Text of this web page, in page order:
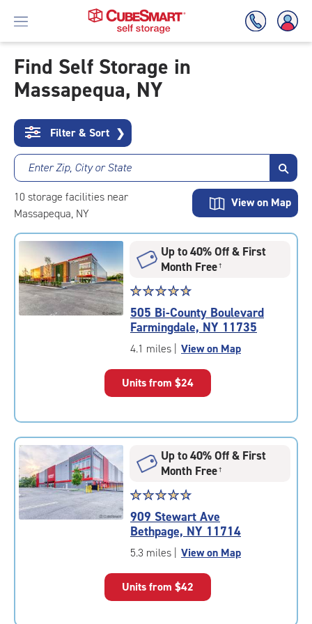
Skip
To
Content
Find Self Storage in
Massapequa, NY
Filter & Sort ❯
Enter Zip, City or State
10 storage facilities near
Massapequa, NY
View on Map
Up to 40% Off & First
Month Free†
Star
rating
4.9
out
of
|
rounded
rating=4.9
adjustments=-6
☆☆☆☆☆
★★★★★
505 Bi-County Boulevard
Farmingdale, NY 11735
4.1 miles View on Map
Units from $24
Up to 40% Off & First
Month Free†
Star
rating
4.7
out
of
|
☆☆☆☆☆
★★★★★
909 Stewart Ave
Bethpage, NY 11714
5.3 miles View on Map
Units from $42